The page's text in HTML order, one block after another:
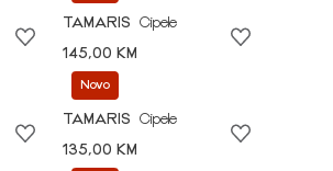
TAMARIS
Cipele
145,00 KM
Novo
TAMARIS
Cipele
135,00 KM